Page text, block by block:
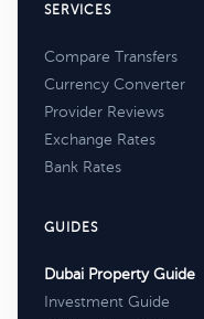
SERVICES
Compare Transfers
Currency Converter
Provider Reviews
Exchange Rates
Bank Rates
GUIDES
Dubai Property Guide
Investment Guide